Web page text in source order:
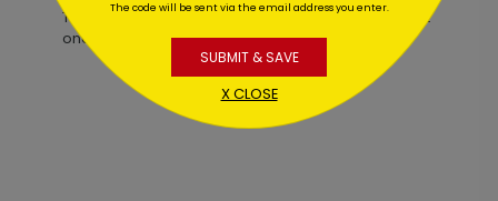
This product does not have any reviews. Be the first
one to
review this product.
The code will be sent via the email address you enter.
SUBMIT & SAVE
X CLOSE